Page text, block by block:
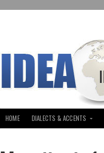
HOME DIALECTS & ACCENTS